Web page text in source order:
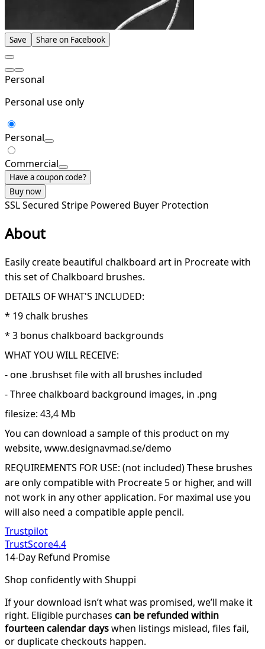
Save Share on Facebook
Personal
Personal use only
Personal
Commercial
Have a coupon code?
Buy now
SSL Secured Stripe Powered Buyer Protection
About
Easily create beautiful chalkboard art in Procreate with
this set of Chalkboard brushes.
DETAILS OF WHAT'S INCLUDED:
* 19 chalk brushes
* 3 bonus chalkboard backgrounds
WHAT YOU WILL RECEIVE:
- one .brushset file with all brushes included
- Three chalkboard background images, in .png
filesize: 43,4 Mb
You can download a sample of this product on my
website, www.designavmad.se/demo
REQUIREMENTS FOR USE: (not included) These brushes
are only compatible with Procreate 5 or higher, and will
not work in any other application. For maximal use you
will also need a compatible apple pencil.
Trustpilot
TrustScore4.4
14-Day Refund Promise
Shop confidently with Shuppi
If your download isn’t what was promised, we’ll make it
right. Eligible purchases can be refunded within
fourteen calendar dayswhen listings mislead, files fail,
or duplicate checkouts happen.